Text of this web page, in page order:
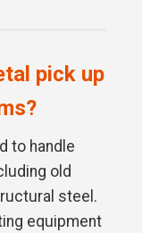
pick up
to handle
old
steel.
equipment